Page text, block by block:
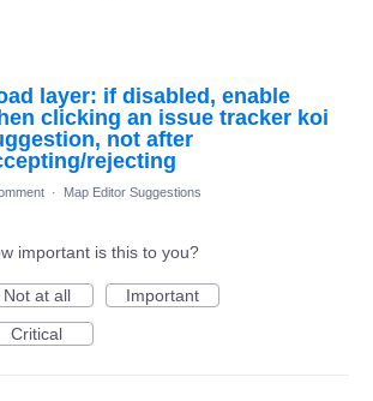
layer: if disabled, enable
clicking an issue tracker koi
not after
rejecting
· Map Editor Suggestions
important is this to you?
Not at all
Important
Critical